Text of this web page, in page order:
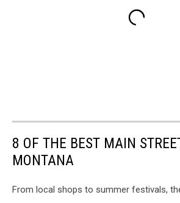
8 OF THE BEST MAIN
MONTANA
From local shops to summer festivals,